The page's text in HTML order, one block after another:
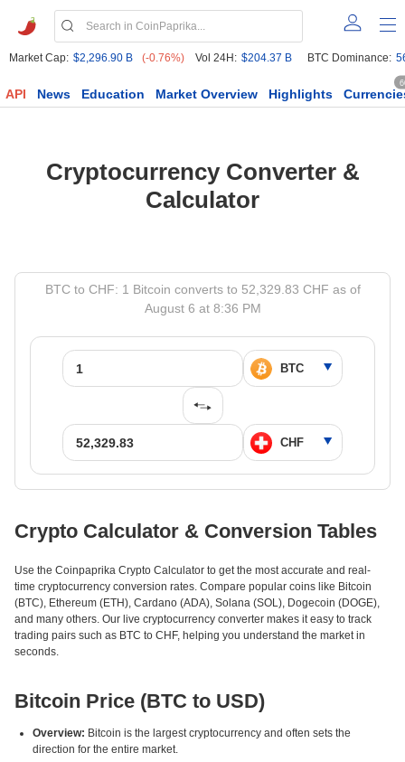
Market Cap: $2,296.90 B (-0.76%) Vol 24H: $204.37 B BTC Dominance:
API News Education Market Overview Highlights
Cryptocurrency Converter &
Calculator
BTC to CHF: 1 Bitcoin converts to 52,329.83 CHF as of
August 6 at 8:36 PM
Crypto Calculator & Conversion Tables
Use the Coinpaprika Crypto Calculator to get the most accurate and real-
time cryptocurrency conversion rates. Compare popular coins like Bitcoin
(BTC), Ethereum (ETH), Cardano (ADA), Solana (SOL), Dogecoin (DOGE),
and many others. Our live cryptocurrency converter makes it easy to track
trading pairs such as BTC to CHF, helping you understand the market in
seconds.
Bitcoin Price (BTC to USD)
Overview: Bitcoin is the largest cryptocurrency and often sets the
direction for the entire market.